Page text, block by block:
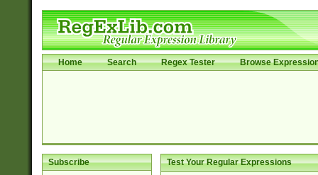
Home Search Regex Tester Browse
Subscribe Test Your Regular Expressions